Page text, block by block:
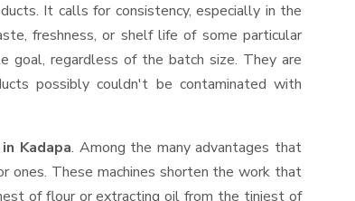
It calls for consistency, especially in the
freshness, or shelf life of some particular
goal, regardless of the batch size. They are
possibly couldn't be contaminated with
Kadapa. Among the many advantages that
ones. These machines shorten the work that
of flour or extracting oil from the tiniest of